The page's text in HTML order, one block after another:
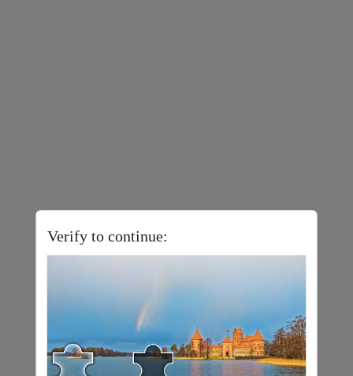
Verify to continue: